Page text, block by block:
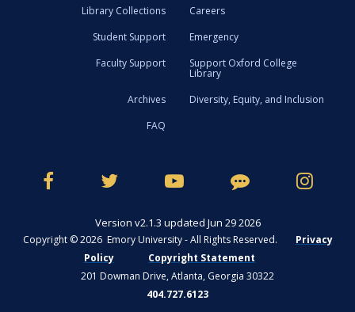
Library Collections
Careers
Student Support
Emergency
Faculty Support
Support Oxford College
Library
Archives
Diversity, Equity, and Inclusion
FAQ
Version v2.1.3 updated Jun 29 2026
Copyright © 2026 Emory University - All Rights Reserved.
Privacy
Policy
Copyright Statement
201 Dowman Drive, Atlanta, Georgia 30322
404.727.6123